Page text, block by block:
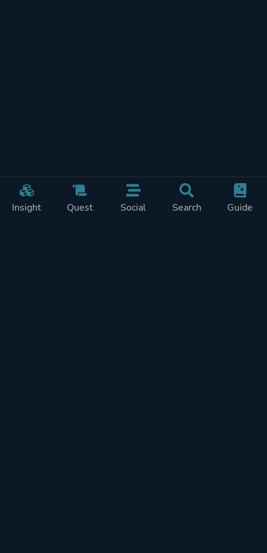
Insight Quest Social Search Guide